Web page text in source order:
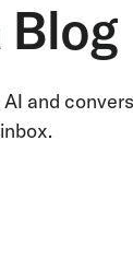
Blog
and